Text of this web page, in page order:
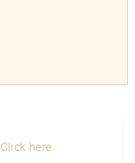
Click here